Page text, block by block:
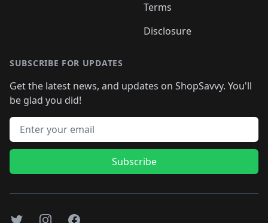
Terms
Disclosure
SUBSCRIBE FOR UPDATES
Get the latest news, and updates on ShopSavvy. You'll
be glad you did!
Email address
Subscribe
TwitterInstagramFacebook